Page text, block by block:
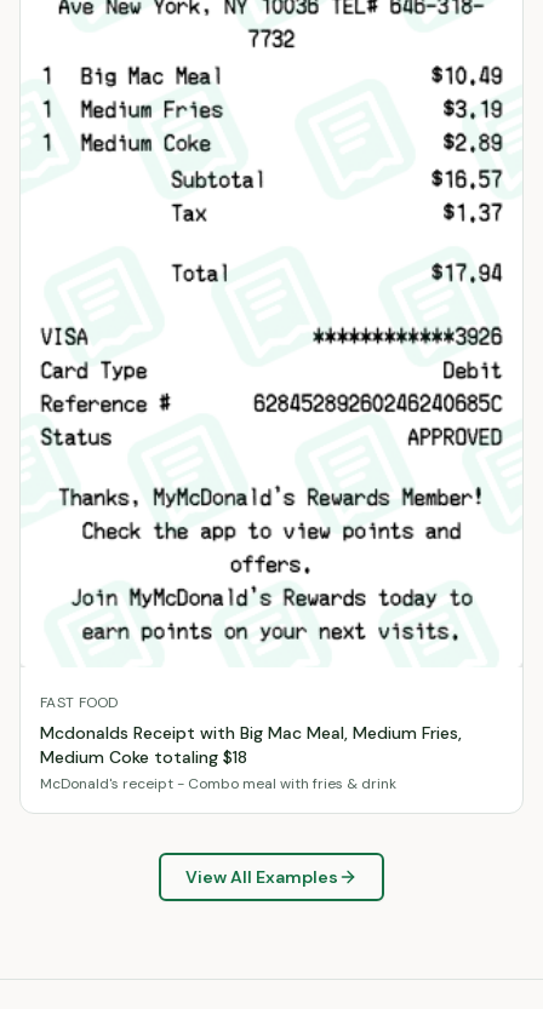
FAST FOOD
Mcdonalds Receipt with Big Mac Meal, Medium Fries,
Medium Coke totaling $18
McDonald's receipt - Combo meal with fries & drink
View All Examples